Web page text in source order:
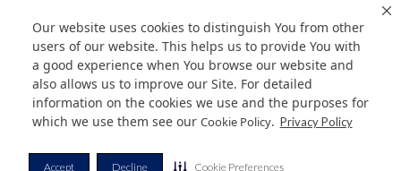
Our website uses cookies to distinguish You from other
users of our website. This helps us to provide You with
a good experience when You browse our website and
also allows us to improve our Site. For detailed
information on the cookies we use and the purposes for
which we use them see our Cookie Policy. Privacy Policy
Accept Decline Cookie Preferences
6154011400
Get Directions
Website
Share
© Copyright 2026 Freeman. All Rights Reserved.